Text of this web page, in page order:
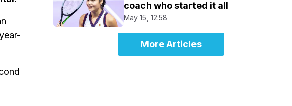
coach who started it all
May 15, 12:58
More Articles